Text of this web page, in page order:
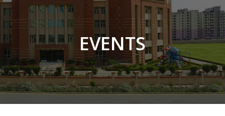
EVENTS